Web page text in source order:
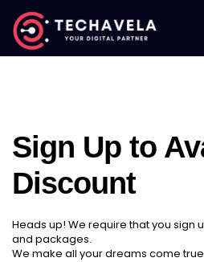
Sign Up to
Discount
Heads up! We require that you sign
and packages.
We make all your dreams come